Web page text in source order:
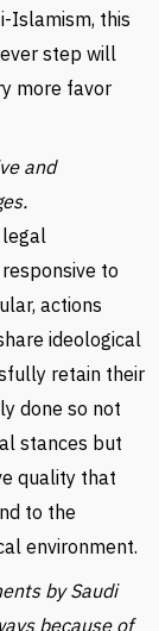
Islamism, this
step will
more favor
and
to
actions
ideological
retain their
done so not
stances but
quality that
to the
environment.
by Saudi
because of